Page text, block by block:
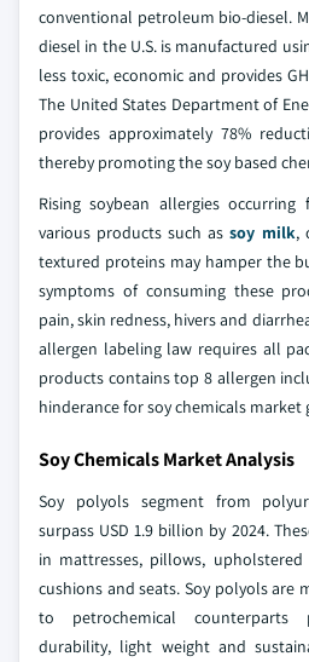
conventional petroleum bio-diesel.
diesel in the U.S. is manufactured
less toxic, economic and provides
The United States Department of
provides approximately 78%
thereby promoting the soy based
Rising soybean allergies
various products such assoy milk,
textured proteins may hamper the
symptoms of consuming these
pain, skin redness, hivers and
allergen labeling law requires all
products contains top 8 allergen
hinderance for soy chemicals market
Soy Chemicals Market Analysis
Soy polyols segment from
surpass USD 1.9 billion by 2024.
in mattresses, pillows, upholstered
cushions and seats. Soy polyols are
to petrochemical counterparts
durability, light weight and